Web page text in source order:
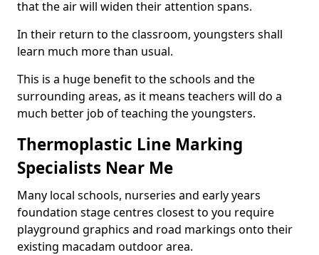
that the air will widen their attention spans.
In their return to the classroom, youngsters shall
learn much more than usual.
This is a huge benefit to the schools and the
surrounding areas, as it means teachers will do a
much better job of teaching the youngsters.
Thermoplastic Line Marking
Specialists Near Me
Many local schools, nurseries and early years
foundation stage centres closest to you require
playground graphics and road markings onto their
existing macadam outdoor area.